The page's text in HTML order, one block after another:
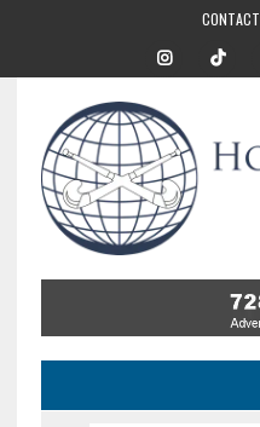
CONTACT